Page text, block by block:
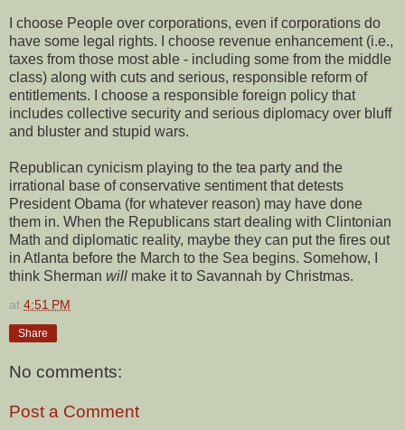
I choose People over corporations, even if corporations do
have some legal rights. I choose revenue enhancement (i.e.,
taxes from those most able - including some from the middle
class) along with cuts and serious, responsible reform of
entitlements. I choose a responsible foreign policy that
includes collective security and serious diplomacy over bluff
and bluster and stupid wars.
Republican cynicism playing to the tea party and the
irrational base of conservative sentiment that detests
President Obama (for whatever reason) may have done
them in. When the Republicans start dealing with Clintonian
Math and diplomatic reality, maybe they can put the fires out
in Atlanta before the March to the Sea begins. Somehow, I
think Sherman will make it to Savannah by Christmas.
at 4:51 PM
Share
No comments:
Post a Comment